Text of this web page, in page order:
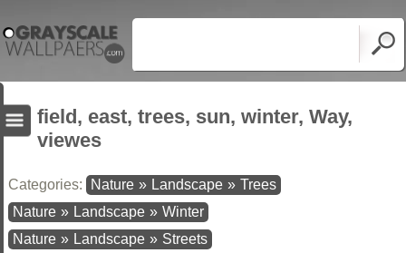
field, east, trees, sun, winter, Way,
viewes
Categories: Nature » Landscape » Trees
Nature » Landscape » Winter
Nature » Landscape » Streets